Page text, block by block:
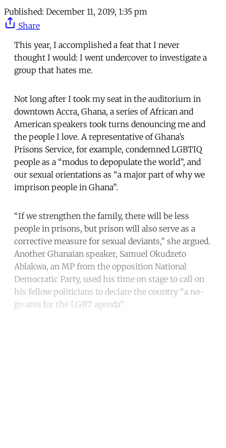
Published: December 11, 2019, 1:35 pm
Share
This year, I accomplished a feat that I never
thought I would: I went undercover to investigate a
group that hates me.
Not long after I took my seat in the auditorium in
downtown Accra, Ghana, a series of African and
American speakers took turns denouncing me and
the people I love. A representative of Ghana’s
Prisons Service, for example, condemned LGBTIQ
people as a “modus to depopulate the world”, and
our sexual orientations as “a major part of why we
imprison people in Ghana”.
“If we strengthen the family, there will be less
people in prisons, but prison will also serve as a
corrective measure for sexual deviants,” she argued.
Another Ghanaian speaker, Samuel Okudzeto
Ablakwa, an MP from the opposition National
Democratic Party, used his time on stage to call on
his fellow politicians to declare the country “a no-
go area for the LGBT agenda”.